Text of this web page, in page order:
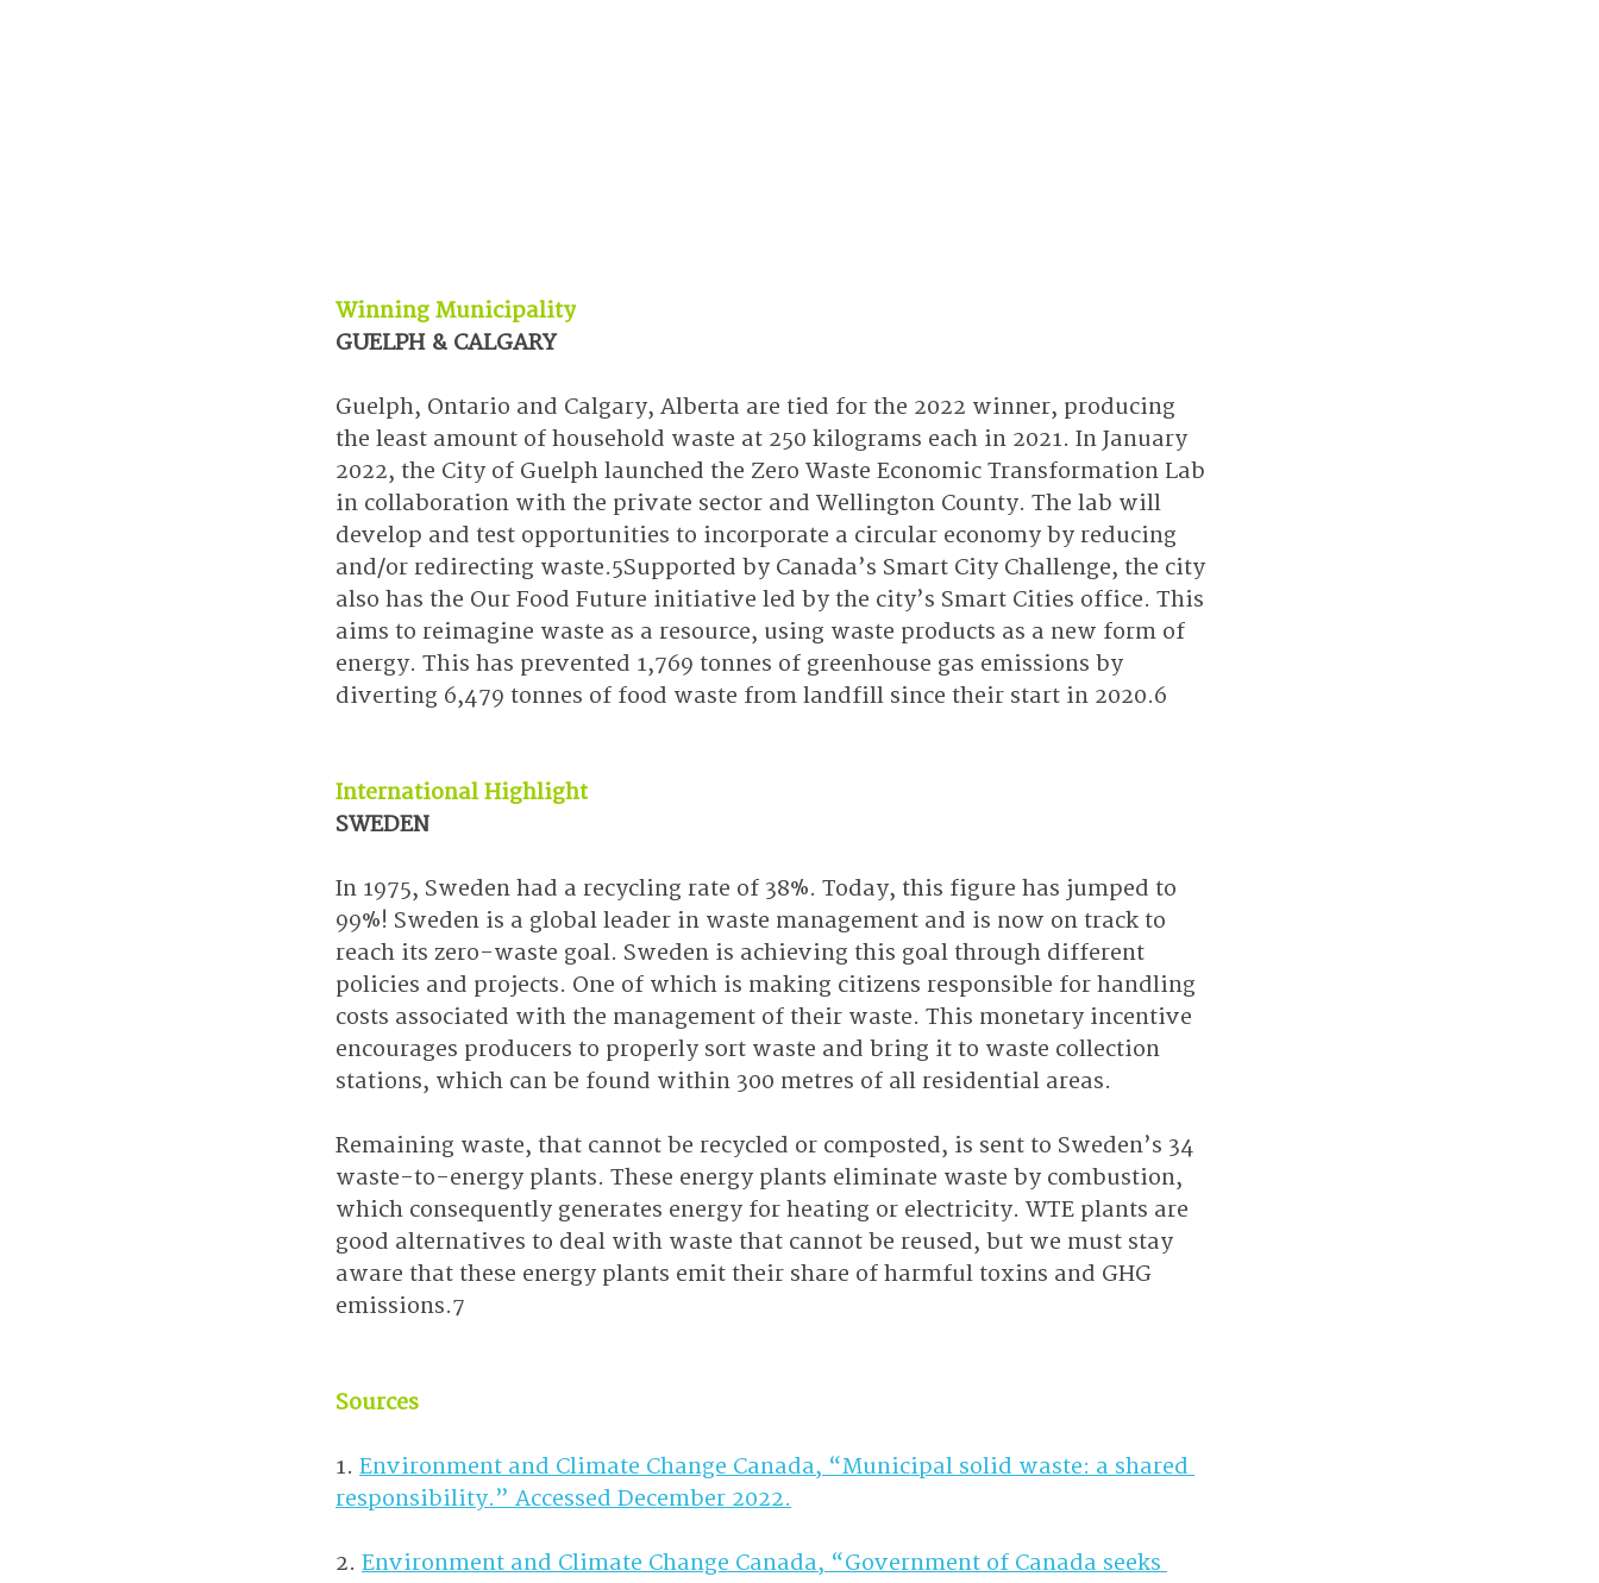
Winning Municipality
GUELPH & CALGARY
Guelph, Ontario and Calgary, Alberta are tied for the 2022 winner, producing
the least amount of household waste at 250 kilograms each in 2021. In January
2022, the City of Guelph launched the Zero Waste Economic Transformation Lab
in collaboration with the private sector and Wellington County. The lab will
develop and test opportunities to incorporate a circular economy by reducing
and/or redirecting waste.5Supported by Canada’s Smart City Challenge, the city
also has the Our Food Future initiative led by the city’s Smart Cities office. This
aims to reimagine waste as a resource, using waste products as a new form of
energy. This has prevented 1,769 tonnes of greenhouse gas emissions by
diverting 6,479 tonnes of food waste from landfill since their start in 2020.6
International Highlight
SWEDEN
In 1975, Sweden had a recycling rate of 38%. Today, this figure has jumped to
99%! Sweden is a global leader in waste management and is now on track to
reach its zero-waste goal. Sweden is achieving this goal through different
policies and projects. One of which is making citizens responsible for handling
costs associated with the management of their waste. This monetary incentive
encourages producers to properly sort waste and bring it to waste collection
stations, which can be found within 300 metres of all residential areas.
Remaining waste, that cannot be recycled or composted, is sent to Sweden’s 34
waste-to-energy plants. These energy plants eliminate waste by combustion,
which consequently generates energy for heating or electricity. WTE plants are
good alternatives to deal with waste that cannot be reused, but we must stay
aware that these energy plants emit their share of harmful toxins and GHG
emissions.7
Sources
1. Environment and Climate Change Canada, “Municipal solid waste: a shared
responsibility.” Accessed December 2022.
2. Environment and Climate Change Canada, “Government of Canada seeks